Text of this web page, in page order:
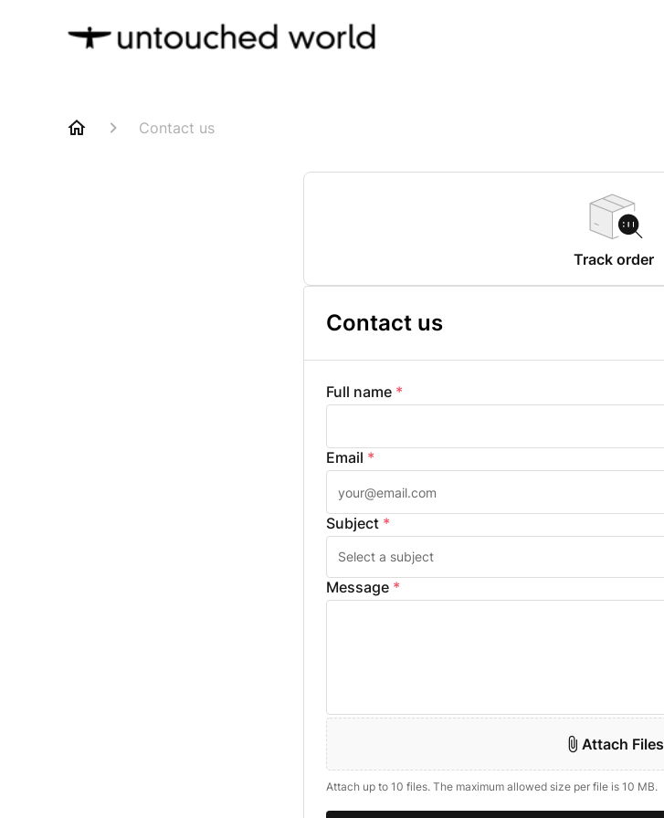
Contact us
Track order
Contact us
Full name *
Email *
Subject *
Message *
Attach Files
Attach up to 10 files. The maximum allowed size per file is 10 MB.